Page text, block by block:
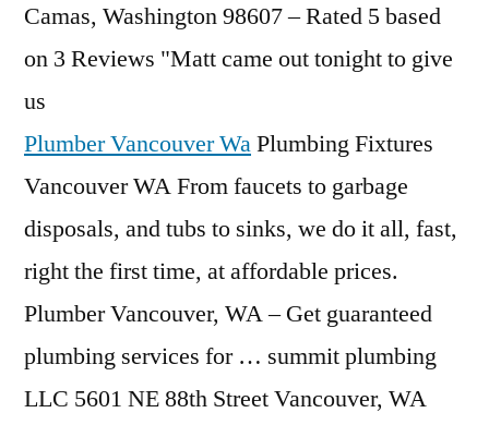
Camas, Washington 98607 – Rated 5 based
on 3 Reviews "Matt came out tonight to give
us
Plumber Vancouver WaPlumbing Fixtures
Vancouver WA From faucets to garbage
disposals, and tubs to sinks, we do it all, fast,
right the first time, at affordable prices.
Plumber Vancouver, WA – Get guaranteed
plumbing services for … summit plumbing
LLC 5601 NE 88th Street Vancouver, WA